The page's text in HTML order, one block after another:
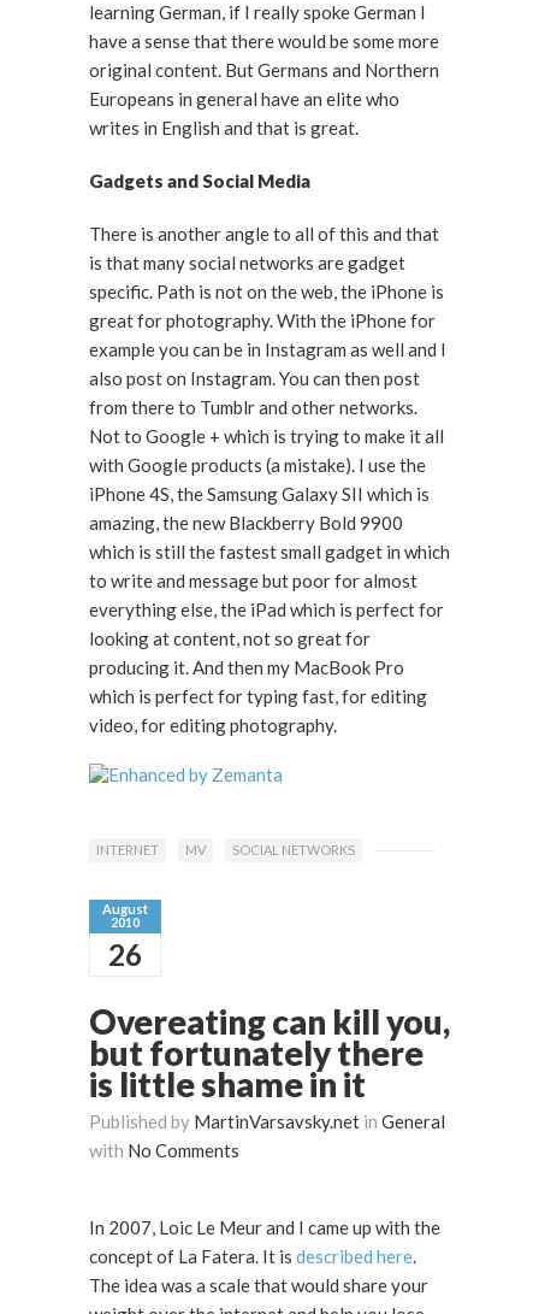
learning German, if I really spoke German I
have a sense that there would be some more
original content. But Germans and Northern
Europeans in general have an elite who
writes in English and that is great.
Gadgets and Social Media
There is another angle to all of this and that
is that many social networks are gadget
specific. Path is not on the web, the iPhone is
great for photography. With the iPhone for
example you can be in Instagram as well and I
also post on Instagram. You can then post
from there to Tumblr and other networks.
Not to Google + which is trying to make it all
with Google products (a mistake). I use the
iPhone 4S, the Samsung Galaxy SII which is
amazing, the new Blackberry Bold 9900
which is still the fastest small gadget in which
to write and message but poor for almost
everything else, the iPad which is perfect for
looking at content, not so great for
producing it. And then my MacBook Pro
which is perfect for typing fast, for editing
video, for editing photography.
INTERNET MV SOCIAL NETWORKS
August
2010
26
Overeating can kill you,
but fortunately there
is little shame in it
Published by MartinVarsavsky.net in General
with No Comments
In 2007, Loic Le Meur and I came up with the
concept of La Fatera. It is described here.
The idea was a scale that would share your